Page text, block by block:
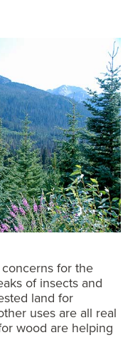
concerns for the
of insects and
land for
uses are all real
wood are helping